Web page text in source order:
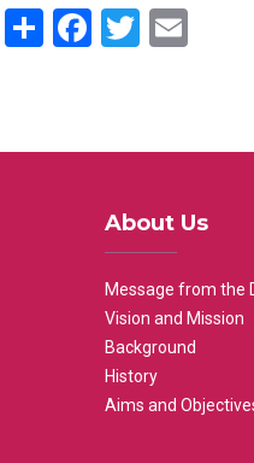
ShareFacebook
Twitter
About Us
Message from the
Vision and Mission
Background
History
Aims and